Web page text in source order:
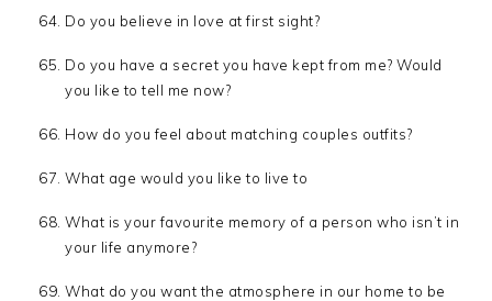
Do you believe in love at first sight?
Do you have a secret you have kept from me? Would
you like to tell me now?
How do you feel about matching couples outfits?
What age would you like to live to
What is your favourite memory of a person who isn’t in
your life anymore?
What do you want the atmosphere in our home to be